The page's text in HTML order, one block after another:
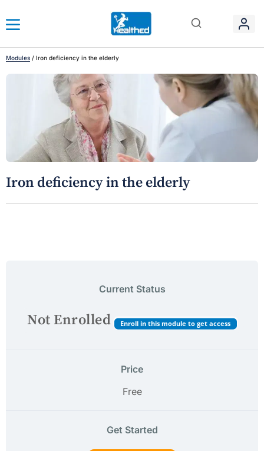
Modules / Iron deficiency in the elderly
Iron deficiency in the elderly
Current Status
Not Enrolled Enroll in this module to get access
Price
Free
Get Started